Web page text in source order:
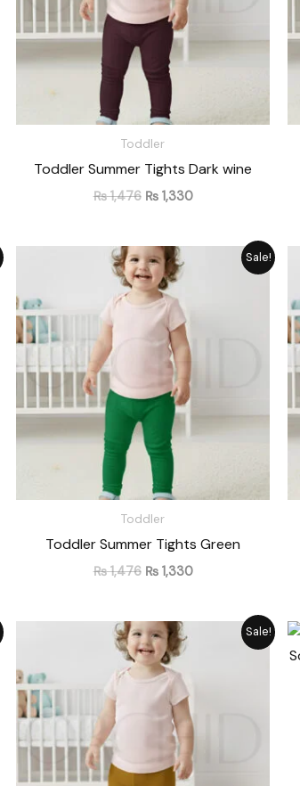
Toddler
Toddler Summer Tights Dark wine
₨1,476 ₨1,330
Sale!
Toddler
Toddler Summer Tights Green
₨1,476
Original
price
was:
₨ 1,476.
₨1,330
Sale!
Original
price
was:
₨ 1,476.